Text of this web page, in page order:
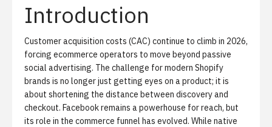
Introduction
Customer acquisition costs (CAC) continue to climb in 2026,
forcing ecommerce operators to move beyond passive
social advertising. The challenge for modern Shopify
brands is no longer just getting eyes on a product; it is
about shortening the distance between discovery and
checkout. Facebook remains a powerhouse for reach, but
its role in the commerce funnel has evolved. While native